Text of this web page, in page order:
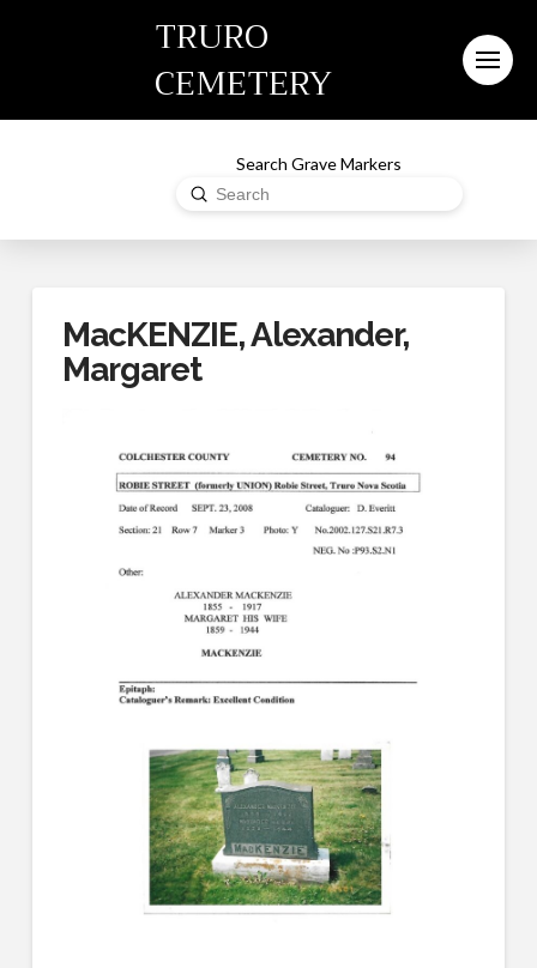
TRURO
CEMETERY
Search Grave Markers
Search
Submit
MacKENZIE, Alexander,
Margaret